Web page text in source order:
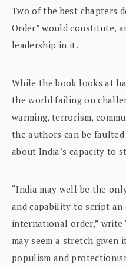
Two of the best chapters
Order” would constitute,
leadership in it.
While the book looks at
the world failing on
warming, terrorism,
the authors can be
about India’s capacity to
“India may well be the
and capability to script
international order,” write
may seem a stretch
populism and